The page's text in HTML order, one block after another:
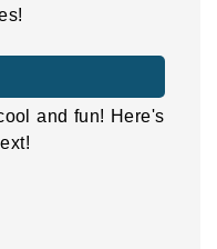
and fun! Here's